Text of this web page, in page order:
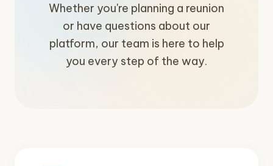
Whether you're planning a reunion
or have questions about our
platform, our team is here to help
you every step of the way.